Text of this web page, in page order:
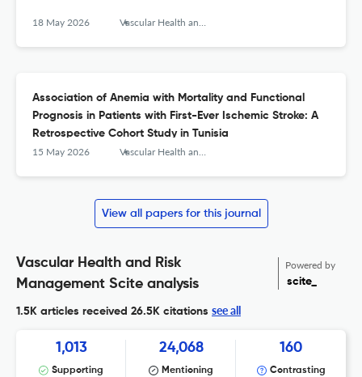
18 May 2026 Vascular Health and Risk Management
Association of Anemia with Mortality and Functional
Prognosis in Patients with First-Ever Ischemic Stroke: A
Retrospective Cohort Study in Tunisia
15 May 2026 Vascular Health and Risk Management
View all papers for this journal
Vascular Health and Risk
Management Scite analysis
Powered by
scite_
1.5K articles received 26.5K citations see all
1,013
Supporting
24,068
Mentioning
160
Contrasting